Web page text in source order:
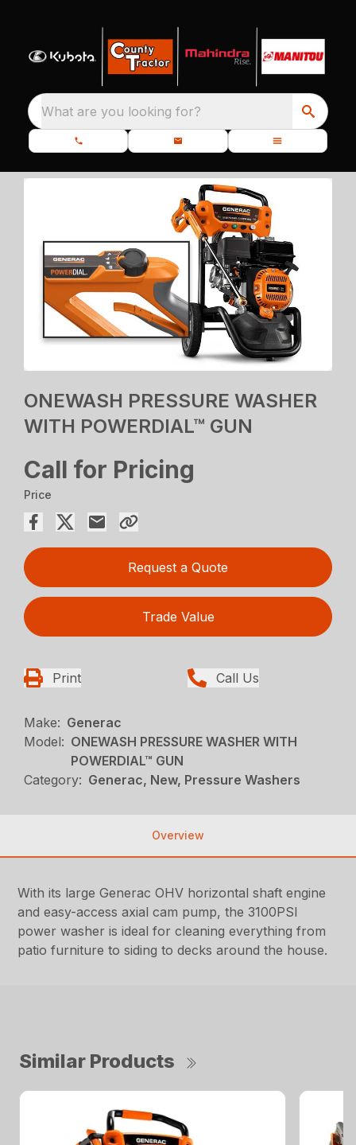
What are you looking for?
ONEWASH PRESSURE WASHER
WITH POWERDIAL™ GUN
Call for Pricing
Price
Request a Quote
Trade Value
Print Call Us
Make: Generac
Model: ONEWASH PRESSURE WASHER WITH
POWERDIAL™ GUN
Category: Generac, New, Pressure Washers
Overview
With its large Generac OHV horizontal shaft engine
and easy-access axial cam pump, the 3100PSI
power washer is ideal for cleaning everything from
patio furniture to siding to decks around the house.
Similar Products